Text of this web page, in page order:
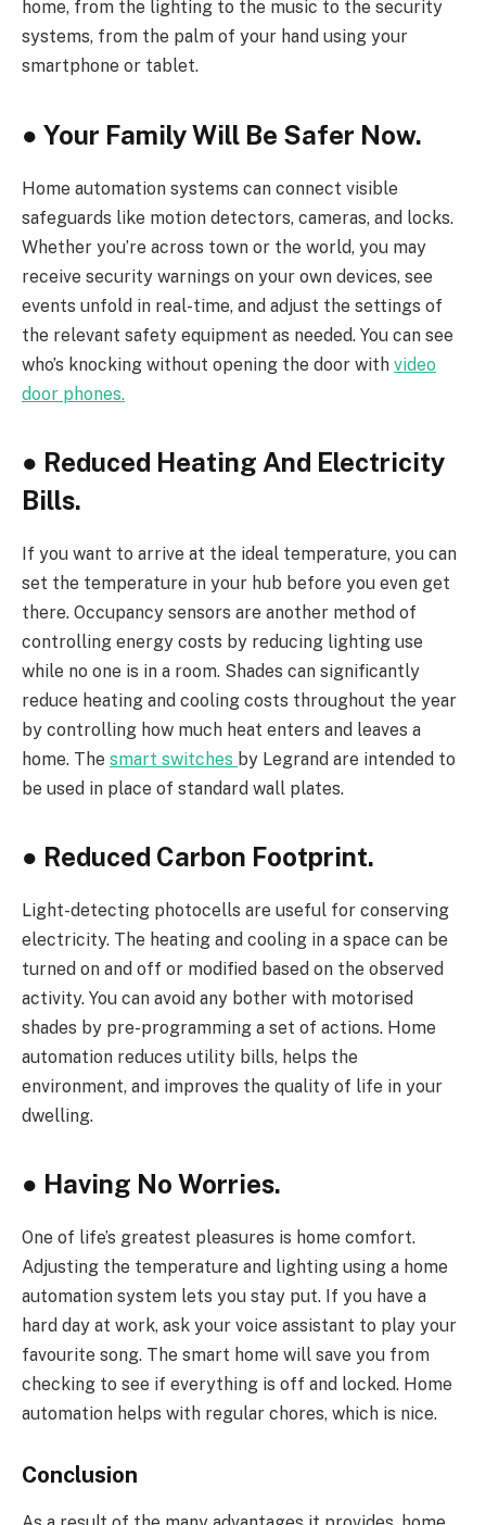
home, from the lighting to the music to the security
systems, from the palm of your hand using your
smartphone or tablet.
● Your Family Will Be Safer Now.
Home automation systems can connect visible
safeguards like motion detectors, cameras, and locks.
Whether you’re across town or the world, you may
receive security warnings on your own devices, see
events unfold in real-time, and adjust the settings of
the relevant safety equipment as needed. You can see
who’s knocking without opening the door with video
door phones.
● Reduced Heating And Electricity
Bills.
If you want to arrive at the ideal temperature, you can
set the temperature in your hub before you even get
there. Occupancy sensors are another method of
controlling energy costs by reducing lighting use
while no one is in a room. Shades can significantly
reduce heating and cooling costs throughout the year
by controlling how much heat enters and leaves a
home. The smart switches by Legrand are intended to
be used in place of standard wall plates.
● Reduced Carbon Footprint.
Light-detecting photocells are useful for conserving
electricity. The heating and cooling in a space can be
turned on and off or modified based on the observed
activity. You can avoid any bother with motorised
shades by pre-programming a set of actions. Home
automation reduces utility bills, helps the
environment, and improves the quality of life in your
dwelling.
● Having No Worries.
One of life’s greatest pleasures is home comfort.
Adjusting the temperature and lighting using a home
automation system lets you stay put. If you have a
hard day at work, ask your voice assistant to play your
favourite song. The smart home will save you from
checking to see if everything is off and locked. Home
automation helps with regular chores, which is nice.
Conclusion